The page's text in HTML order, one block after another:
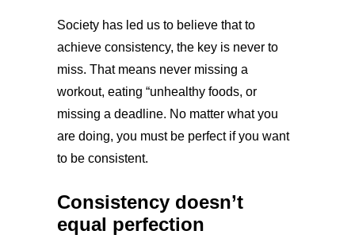
Society has led us to believe that to
achieve consistency, the key is never to
miss. That means never missing a
workout, eating “unhealthy foods, or
missing a deadline. No matter what you
are doing, you must be perfect if you want
to be consistent.
Consistency doesn’t
equal perfection